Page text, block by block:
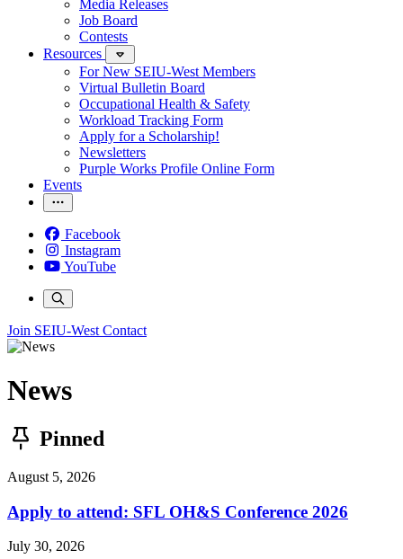
Media Releases
Job Board
Contests
Resources
For New SEIU-West Members
Virtual Bulletin Board
Occupational Health & Safety
Workload Tracking Form
Apply for a Scholarship!
Newsletters
Purple Works Profile Online Form
Events
Facebook
Instagram
YouTube
Join SEIU-West Contact
News
Pinned
August 5, 2026
Apply to attend: SFL OH&S Conference 2026
July 30, 2026